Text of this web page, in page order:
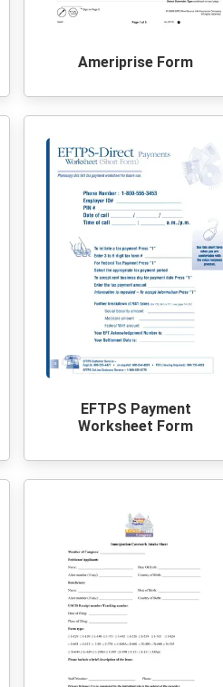
Ameriprise Form
EFTPS Payment
Worksheet Form